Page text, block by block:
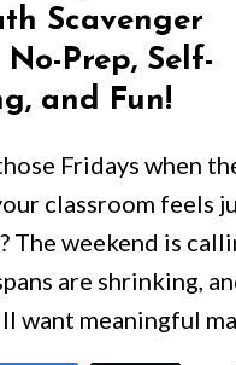
Scavenger
Prep, Self-
and Fun!
Fridays when
classroom feels
The weekend is
are shrinking,
want meaningful